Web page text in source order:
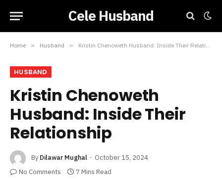
Cele Husband
Home » Husband » Kristin Chenoweth Husband: Inside Their Relationship
HUSBAND
Kristin Chenoweth
Husband: Inside Their
Relationship
By Dilawar Mughal
October 15, 2024
No Comments
7 Mins Read